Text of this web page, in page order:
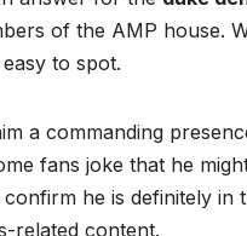
of the AMP house.
to spot.
a commanding
fans joke that he
he is definitely in
related content.